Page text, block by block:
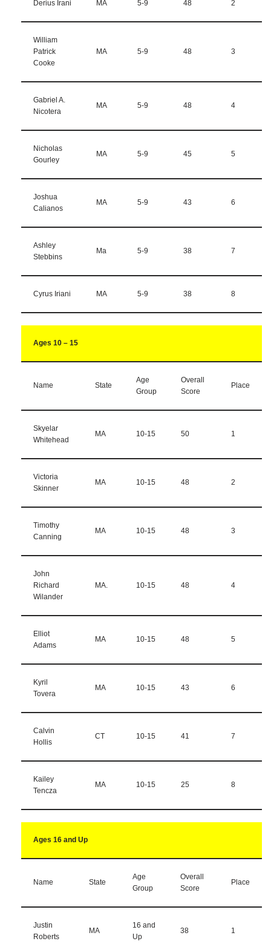
Derius Irani MA 5-9 48 2
William
Patrick
Cooke
MA 5-9 48 3
Gabriel A.
Nicotera
MA 5-9 48 4
Nicholas
Gourley
MA 5-9 45 5
Joshua
Calianos
MA 5-9 43 6
Ashley
Stebbins
Ma 5-9 38 7
Cyrus Iriani MA 5-9 38 8
Ages 10 – 15
Name State
Age
Group
Overall
Score
Place
Skyelar
Whitehead
MA 10-15 50 1
Victoria
Skinner
MA 10-15 48 2
Timothy
Canning
MA 10-15 48 3
John
Richard
Wilander
MA. 10-15 48 4
Elliot
Adams
MA 10-15 48 5
Kyril
Tovera
MA 10-15 43 6
Calvin
Hollis
CT 10-15 41 7
Kailey
Tencza
MA 10-15 25 8
Ages 16 and Up
Name State
Age
Group
Overall
Score
Place
Justin
Roberts
MA
16 and
Up
38 1